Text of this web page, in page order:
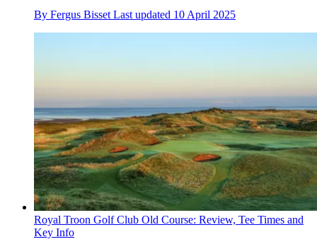
By Fergus Bisset Last updated 10 April 2025
Royal Troon Golf Club Old Course: Review, Tee Times and
Key Info